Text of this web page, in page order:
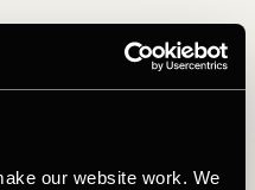
our website work. We